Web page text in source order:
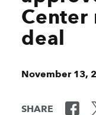
Center
deal
November 13,
SHARE